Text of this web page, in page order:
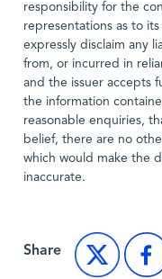
responsibility for the
representations as to
expressly disclaim any
from, or incurred in
and the issuer accepts
the information
reasonable enquiries,
belief, there are no
which would make the
inaccurate.
Share